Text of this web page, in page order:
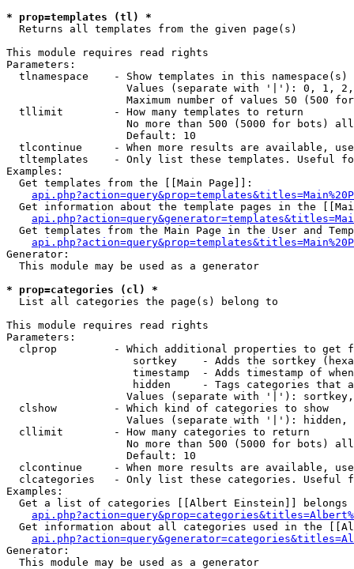
* prop=templates (tl) *
Returns all templates from the given page(s)
This module requires read rights
Parameters:
tlnamespace    - Show templates in this namespace(s)
Values (separate with '|'): 0, 1,
Maximum number of values 50 (500
  tllimit        - How many templates to return
No more than 500 (5000 for bots)
                   Default: 10
tlcontinue     - When more results are available,
tltemplates    - Only list these templates. Useful
Examples:
  Get templates from the [[Main Page]]:
Get information about the template pages in the
Get templates from the Main Page in the User and
Generator:
  This module may be used as a generator
* prop=categories (cl) *
List all categories the page(s) belong to
This module requires read rights
Parameters:
clprop         - Which additional properties to get
sortkey    - Adds the sortkey
timestamp  - Adds timestamp of
hidden     - Tags categories that
Values (separate with '|'):
  clshow         - Which kind of categories to show
Values (separate with '|'): hidden,
  cllimit        - How many categories to return
No more than 500 (5000 for bots)
                   Default: 10
clcontinue     - When more results are available,
clcategories   - Only list these categories. Useful
Examples:
Get a list of categories [[Albert Einstein]] belongs
Get information about all categories used in the
Generator:
  This module may be used as a generator